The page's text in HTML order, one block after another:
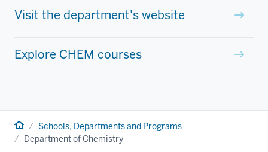
Visit the department's website
Explore CHEM courses
Home Schools, Departments and Programs
Department of Chemistry